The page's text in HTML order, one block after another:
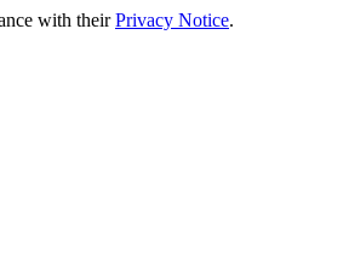
with theirPrivacy Notice.